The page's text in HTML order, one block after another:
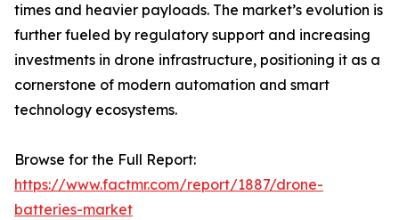
times and heavier payloads. The market’s evolution is
further fueled by regulatory support and increasing
investments in drone infrastructure, positioning it as a
cornerstone of modern automation and smart
technology ecosystems.
Browse for the Full Report:
https://www.factmr.com/report/1887/drone-
batteries-market